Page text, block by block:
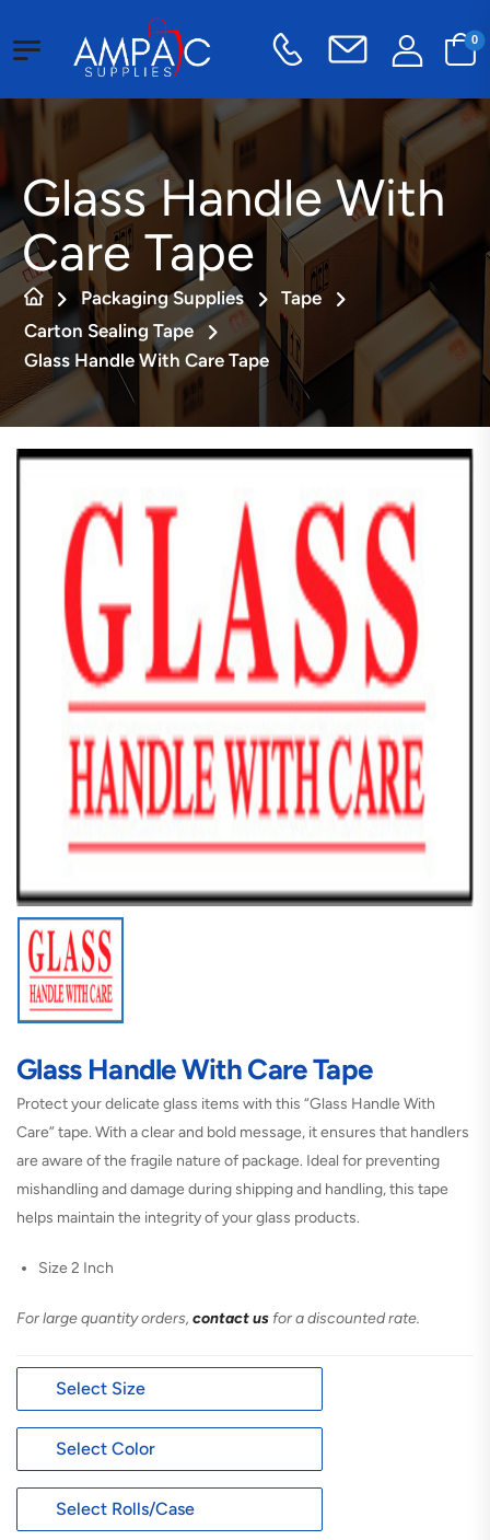
0
Glass Handle With
Care Tape
Packaging Supplies
Tape
Carton Sealing Tape
Glass Handle With Care Tape
Glass Handle With Care Tape
Protect your delicate glass items with this “Glass Handle With
Care” tape. With a clear and bold message, it ensures that handlers
are aware of the fragile nature of package. Ideal for preventing
mishandling and damage during shipping and handling, this tape
helps maintain the integrity of your glass products.
Size 2 Inch
For large quantity orders, contact us for a discounted rate.